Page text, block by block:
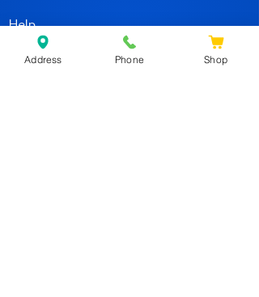
Help
FAQAddress Phone Shop